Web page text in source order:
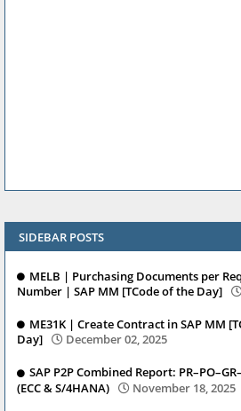
SIDEBAR POSTS
MELB | Purchasing Documents per
Number | SAP MM [TCode of the Day]
ME31K | Create Contract in SAP MM
Day]
December 02, 2025
SAP P2P Combined Report:
(ECC & S/4HANA)
November 18, 2025